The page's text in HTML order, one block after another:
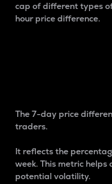
cap of different types
hour price difference.
The 7-day price
traders.
It reflects the
week. This metric
potential volatility.